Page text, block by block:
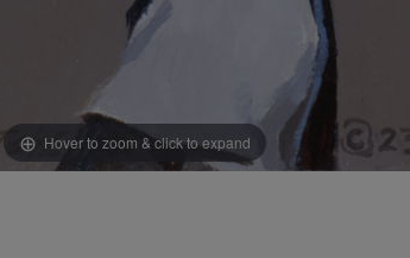
Hover to zoom & click to expand